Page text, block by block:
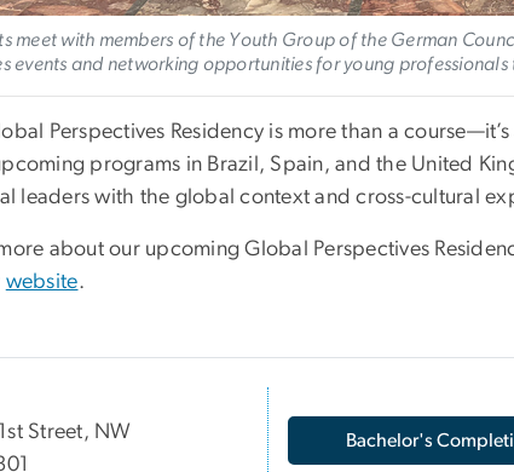
meet with members of the Youth Group of the German
events and networking opportunities for young
Perspectives Residency is more than a
programs in Brazil, Spain, and the United
leaders with the global context and cross-cultural
about our upcoming Global Perspectives
website.
Street, NW
Bachelor's